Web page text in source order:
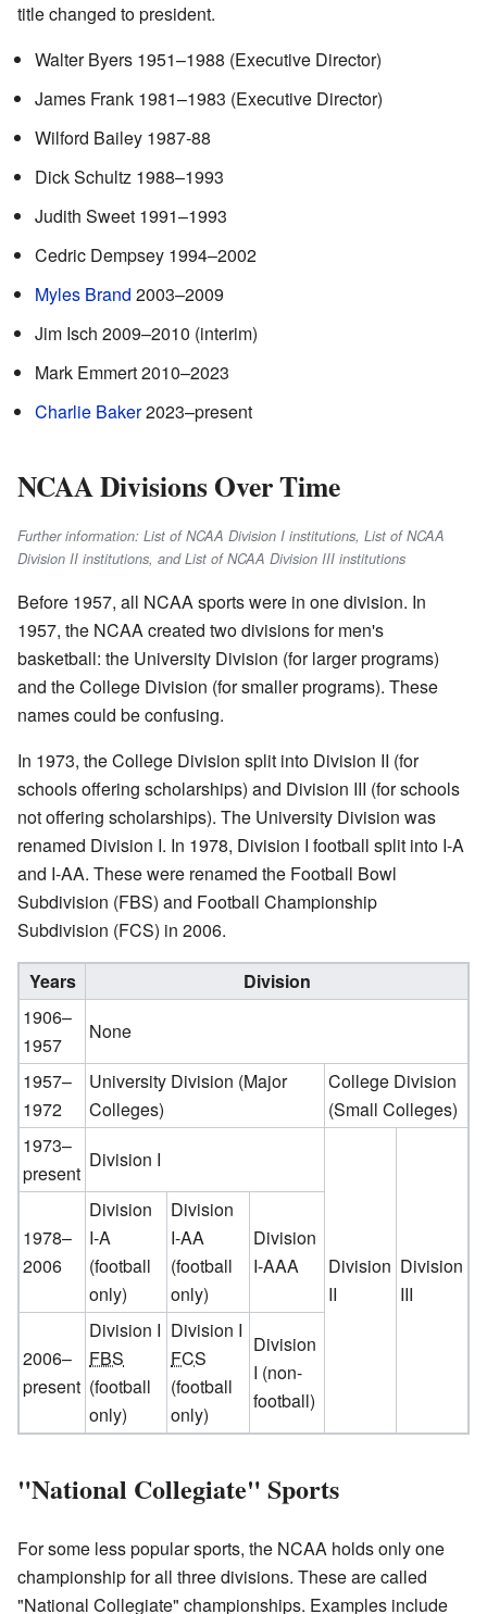
title changed to president.
Walter Byers 1951–1988 (Executive Director)
James Frank 1981–1983 (Executive Director)
Wilford Bailey 1987-88
Dick Schultz 1988–1993
Judith Sweet 1991–1993
Cedric Dempsey 1994–2002
Myles Brand 2003–2009
Jim Isch 2009–2010 (interim)
Mark Emmert 2010–2023
Charlie Baker2023–present
NCAA Divisions Over Time
Further information: List of NCAA Division I institutions, List of NCAA
Division II institutions, and List of NCAA Division III institutions
Before 1957, all NCAA sports were in one division. In
1957, the NCAA created two divisions for men's
basketball: the University Division (for larger programs)
and the College Division (for smaller programs). These
names could be confusing.
In 1973, the College Division split into Division II (for
schools offering scholarships) and Division III (for schools
not offering scholarships). The University Division was
renamed Division I. In 1978, Division I football split into I-A
and I-AA. These were renamed the Football Bowl
Subdivision (FBS) and Football Championship
Subdivision (FCS) in 2006.
Years
Division
1906–
1957
None
1957–
1972
University Division (Major
Colleges)
College Division
(Small Colleges)
1973–
present
Division I
Division
II
Division
III
1978–
2006
Division
I-A
(football
only)
Division
I-AA
(football
only)
Division
I-AAA
2006–
present
Division I
FBS
(football
only)
Division I
FCS
(football
only)
Division
I (non-
football)
"National Collegiate" Sports
For some less popular sports, the NCAA holds only one
championship for all three divisions. These are called
"National Collegiate" championships. Examples include